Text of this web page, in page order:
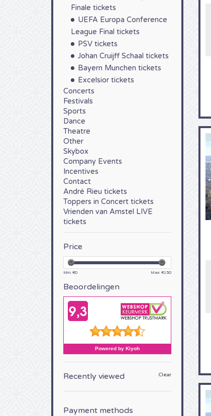
Finale tickets
UEFA Europa Conference
League Final tickets
PSV tickets
Johan Cruijff Schaal tickets
Bayern Munchen tickets
Excelsior tickets
Concerts
Festivals
Sports
Dance
Theatre
Other
Skybox
Company Events
Incentives
Contact
André Rieu tickets
Toppers in Concert tickets
Vrienden van Amstel LIVE
tickets
Price
Min: €0 Max: €150
Beoordelingen
Recently viewed Clear
Payment methods